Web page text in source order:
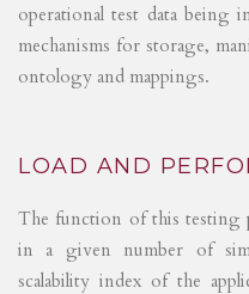
operational test data being
mechanisms for storage,
ontology and mappings.
LOAD AND
The function of this testing
in a given number of
scalability index of the